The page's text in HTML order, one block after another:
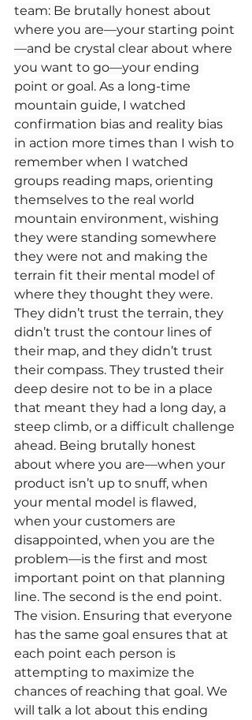
team: Be brutally honest about
where you are—your starting point
—and be crystal clear about where
you want to go—your ending
point or goal. As a long-time
mountain guide, I watched
confirmation bias and reality bias
in action more times than I wish to
remember when I watched
groups reading maps, orienting
themselves to the real world
mountain environment, wishing
they were standing somewhere
they were not and making the
terrain fit their mental model of
where they thought they were.
They didn’t trust the terrain, they
didn’t trust the contour lines of
their map, and they didn’t trust
their compass. They trusted their
deep desire not to be in a place
that meant they had a long day, a
steep climb, or a difficult challenge
ahead. Being brutally honest
about where you are—when your
product isn’t up to snuff, when
your mental model is flawed,
when your customers are
disappointed, when you are the
problem—is the first and most
important point on that planning
line. The second is the end point.
The vision. Ensuring that everyone
has the same goal ensures that at
each point each person is
attempting to maximize the
chances of reaching that goal. We
will talk a lot about this ending